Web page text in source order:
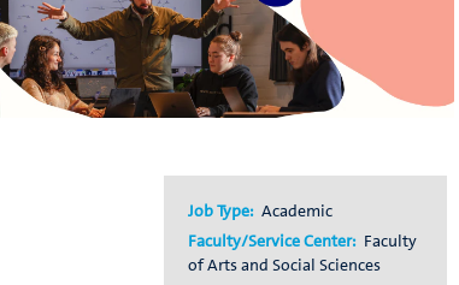
Job Type: Academic
Faculty/Service Center: Faculty
of Arts and Social Sciences